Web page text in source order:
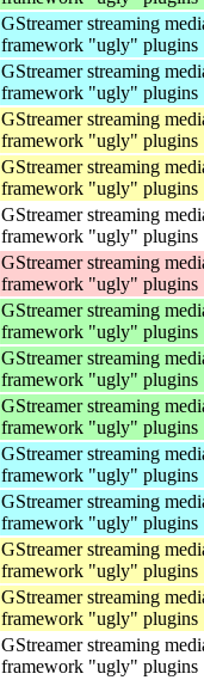
GStreamer streaming
framework "ugly" plugins
GStreamer streaming
framework "ugly" plugins
GStreamer streaming
framework "ugly" plugins
GStreamer streaming
framework "ugly" plugins
GStreamer streaming
framework "ugly" plugins
GStreamer streaming
framework "ugly" plugins
GStreamer streaming
framework "ugly" plugins
GStreamer streaming
framework "ugly" plugins
GStreamer streaming
framework "ugly" plugins
GStreamer streaming
framework "ugly" plugins
GStreamer streaming
framework "ugly" plugins
GStreamer streaming
framework "ugly" plugins
GStreamer streaming
framework "ugly" plugins
GStreamer streaming
framework "ugly" plugins